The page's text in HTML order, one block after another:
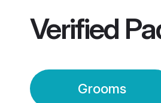
Verified
Grooms